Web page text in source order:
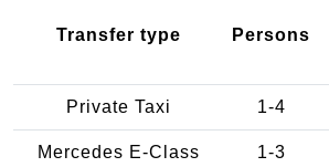
Transfer type Persons
Private Taxi 1-4
Mercedes E-Class 1-3